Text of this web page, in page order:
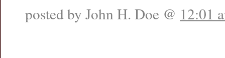
posted by John H. Doe @ 12:01